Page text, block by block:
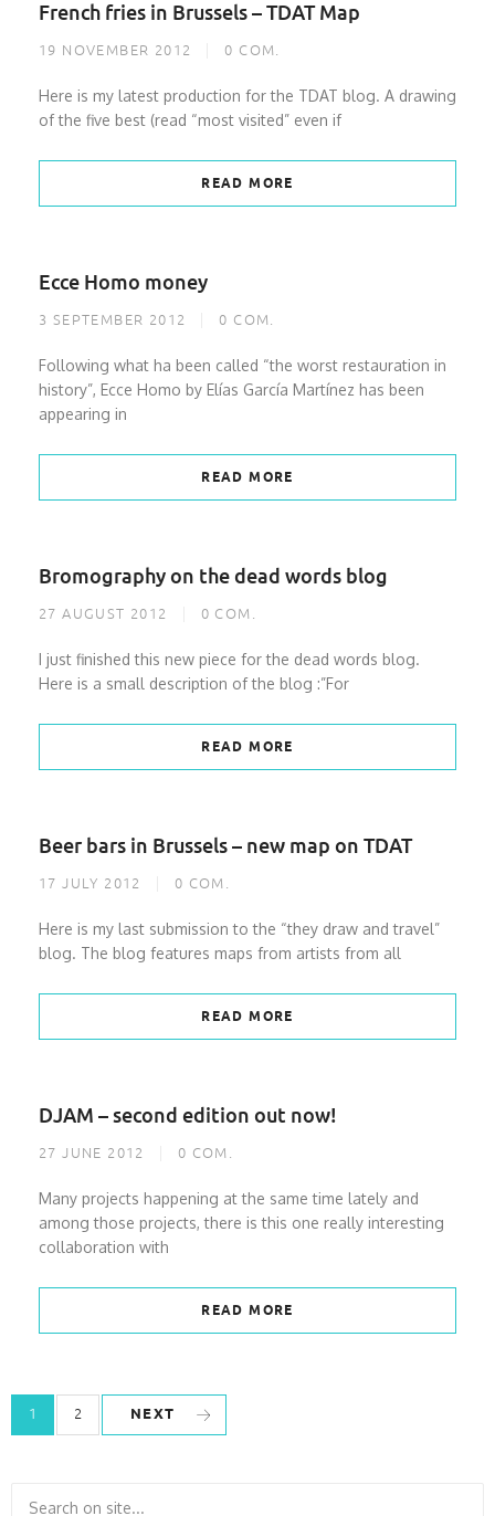
French fries in Brussels – TDAT Map
19 NOVEMBER 2012 0 COM.
Here is my latest production for the TDAT blog. A drawing
of the five best (read “most visited” even if
READ MORE
Ecce Homo money
3 SEPTEMBER 2012 0 COM.
Following what ha been called “the worst restauration in
history”, Ecce Homo by Elías García Martínez has been
appearing in
READ MORE
Bromography on the dead words blog
27 AUGUST 2012 0 COM.
I just finished this new piece for the dead words blog.
Here is a small description of the blog :”For
READ MORE
Beer bars in Brussels – new map on TDAT
17 JULY 2012 0 COM.
Here is my last submission to the “they draw and travel”
blog. The blog features maps from artists from all
READ MORE
DJAM – second edition out now!
27 JUNE 2012 0 COM.
Many projects happening at the same time lately and
among those projects, there is this one really interesting
collaboration with
READ MORE
1 2 NEXT